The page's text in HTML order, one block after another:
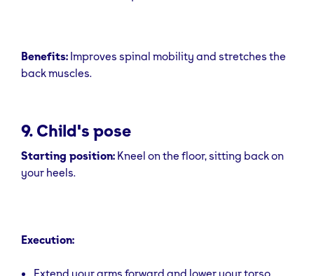
Benefits: Improves spinal mobility and stretches the
back muscles.
9. Child's pose
Starting position: Kneel on the floor, sitting back on
your heels.
Execution:
Extend your arms forward and lower your torso